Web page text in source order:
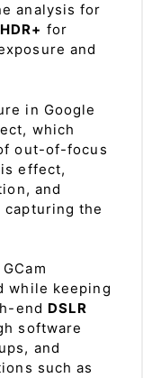
analysis for
HDR+ for
and
in Google
which
out-of-focus
effect,
and
capturing the
while keeping
end DSLR
software
and
such as